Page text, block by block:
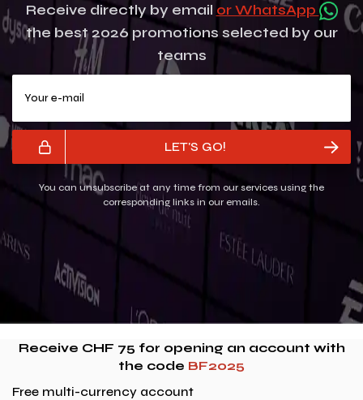
Receive directly by email or WhatsApp
the best 2026 promotions selected by our
teams
LET'S GO!
You can unsubscribe at any time from our services using the
corresponding links in our emails.
Receive CHF 75 for opening an account with
the code BF2025
Free multi-currency account